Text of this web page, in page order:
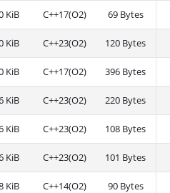
KiB C++17(O2) 69 Bytes
KiB C++23(O2) 120 Bytes
KiB C++17(O2) 396 Bytes
KiB C++23(O2) 220 Bytes
KiB C++23(O2) 108 Bytes
KiB C++23(O2) 101 Bytes
KiB C++14(O2) 90 Bytes